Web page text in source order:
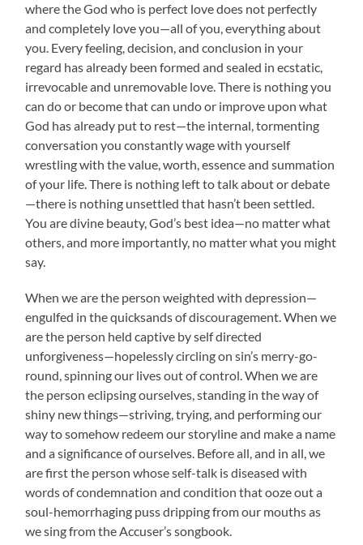
where the God who is perfect love does not perfectly
and completely love you—all of you, everything about
you. Every feeling, decision, and conclusion in your
regard has already been formed and sealed in ecstatic,
irrevocable and unremovable love. There is nothing you
can do or become that can undo or improve upon what
God has already put to rest—the internal, tormenting
conversation you constantly wage with yourself
wrestling with the value, worth, essence and summation
of your life. There is nothing left to talk about or debate
—there is nothing unsettled that hasn’t been settled.
You are divine beauty, God’s best idea—no matter what
others, and more importantly, no matter what you might
say.
When we are the person weighted with depression—
engulfed in the quicksands of discouragement. When we
are the person held captive by self directed
unforgiveness—hopelessly circling on sin’s merry-go-
round, spinning our lives out of control. When we are
the person eclipsing ourselves, standing in the way of
shiny new things—striving, trying, and performing our
way to somehow redeem our storyline and make a name
and a significance of ourselves. Before all, and in all, we
are first the person whose self-talk is diseased with
words of condemnation and condition that ooze out a
soul-hemorrhaging puss dripping from our mouths as
we sing from the Accuser’s songbook.